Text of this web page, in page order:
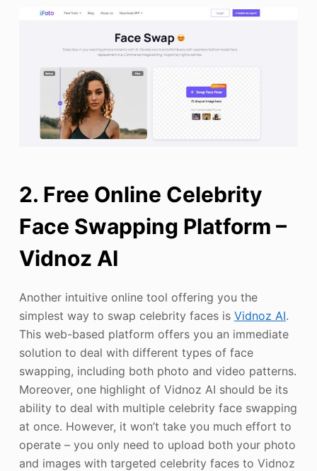
2. Free Online Celebrity
Face Swapping Platform –
Vidnoz AI
Another intuitive online tool offering you the
simplest way to swap celebrity faces is Vidnoz AI.
This web-based platform offers you an immediate
solution to deal with different types of face
swapping, including both photo and video patterns.
Moreover, one highlight of Vidnoz AI should be its
ability to deal with multiple celebrity face swapping
at once. However, it won’t take you much effort to
operate – you only need to upload both your photo
and images with targeted celebrity faces to Vidnoz